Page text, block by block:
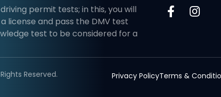
permit tests; in this, you will
license and pass the DMV test
test to be considered for a
Reserved. Privacy PolicyTerms &